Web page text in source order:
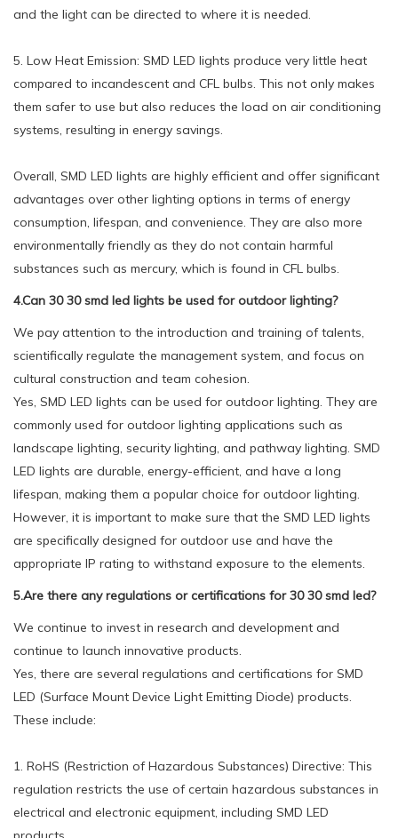
and the light can be directed to where it is needed.
5. Low Heat Emission: SMD LED lights produce very little heat
compared to incandescent and CFL bulbs. This not only makes
them safer to use but also reduces the load on air conditioning
systems, resulting in energy savings.
Overall, SMD LED lights are highly efficient and offer significant
advantages over other lighting options in terms of energy
consumption, lifespan, and convenience. They are also more
environmentally friendly as they do not contain harmful
substances such as mercury, which is found in CFL bulbs.
4.Can 30 30 smd led lights be used for outdoor lighting?
We pay attention to the introduction and training of talents,
scientifically regulate the management system, and focus on
cultural construction and team cohesion.
Yes, SMD LED lights can be used for outdoor lighting. They are
commonly used for outdoor lighting applications such as
landscape lighting, security lighting, and pathway lighting. SMD
LED lights are durable, energy-efficient, and have a long
lifespan, making them a popular choice for outdoor lighting.
However, it is important to make sure that the SMD LED lights
are specifically designed for outdoor use and have the
appropriate IP rating to withstand exposure to the elements.
5.Are there any regulations or certifications for 30 30 smd led?
We continue to invest in research and development and
continue to launch innovative products.
Yes, there are several regulations and certifications for SMD
LED (Surface Mount Device Light Emitting Diode) products.
These include:
1. RoHS (Restriction of Hazardous Substances) Directive: This
regulation restricts the use of certain hazardous substances in
electrical and electronic equipment, including SMD LED